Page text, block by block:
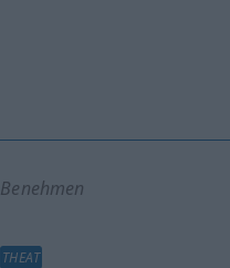
Benehmen
THEAT